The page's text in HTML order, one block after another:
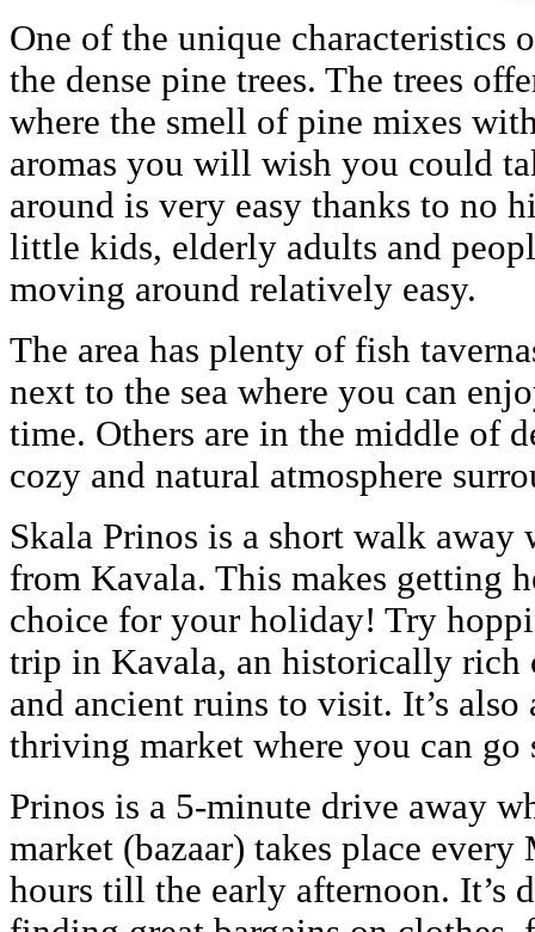
One of the unique characteristics
the dense pine trees. The trees
where the smell of pine mixes
aromas you will wish you could
around is very easy thanks to no
little kids, elderly adults and
moving around relatively easy.
The area has plenty of fish
next to the sea where you can
time. Others are in the middle of
cozy and natural atmosphere
Skala Prinos is a short walk
from Kavala. This makes getting
choice for your holiday! Try
trip in Kavala, an historically
and ancient ruins to visit. It’s
thriving market where you can go
Prinos is a 5-minute drive away
market (bazaar) takes place
hours till the early afternoon.